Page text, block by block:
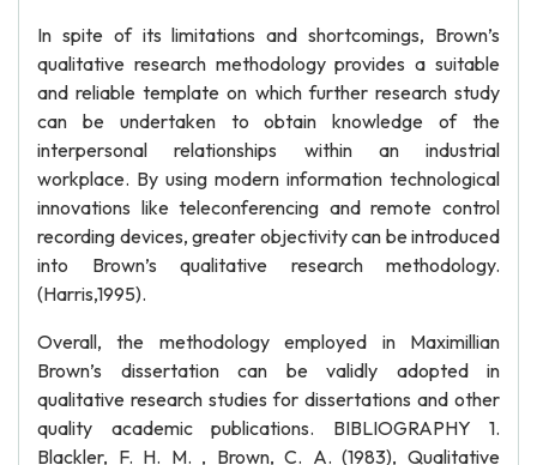
In spite of its limitations and shortcomings, Brown’s
qualitative research methodology provides a suitable
and reliable template on which further research study
can be undertaken to obtain knowledge of the
interpersonal relationships within an industrial
workplace. By using modern information technological
innovations like teleconferencing and remote control
recording devices, greater objectivity can be introduced
into Brown’s qualitative research methodology.
(Harris,1995).
Overall, the methodology employed in Maximillian
Brown’s dissertation can be validly adopted in
qualitative research studies for dissertations and other
quality academic publications. BIBLIOGRAPHY 1.
Blackler, F. H. M. , Brown, C. A. (1983), Qualitative